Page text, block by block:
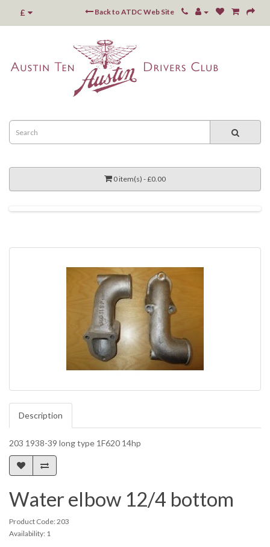
£ Back to ATDC Web Site
0 item(s) - £0.00
Description
203 1938-39 long type 1F620 14hp
Water elbow 12/4 bottom
Product Code: 203
Availability: 1